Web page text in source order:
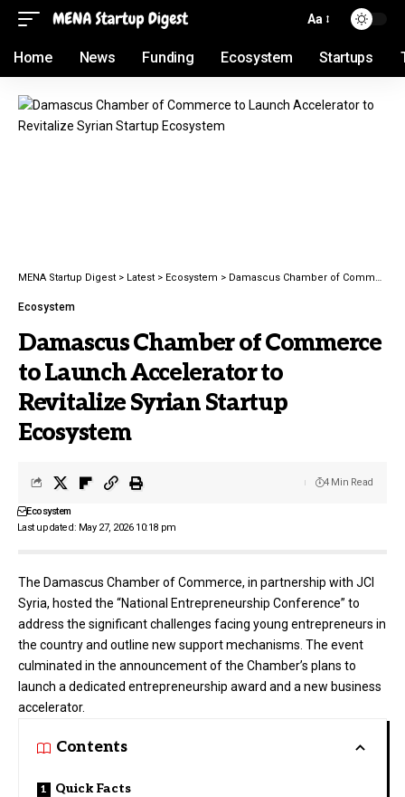
Aa
Home News Funding Ecosystem Startups
MENA Startup Digest > Latest > Ecosystem > Damascus Chamber of Commerce to Launch Accelerator to Revitalize Syrian Startup Ecosystem
Ecosystem
Damascus Chamber of Commerce
to Launch Accelerator to
Revitalize Syrian Startup
Ecosystem
Last updated: May 27, 2026 10:18 pm
Ecosystem
4 Min Read
The Damascus Chamber of Commerce, in partnership with JCI
Syria, hosted the “National Entrepreneurship Conference” to
address the significant challenges facing young entrepreneurs in
the country and outline new support mechanisms. The event
culminated in the announcement of the Chamber’s plans to
launch a dedicated entrepreneurship award and a new business
accelerator.
Contents
Quick Facts